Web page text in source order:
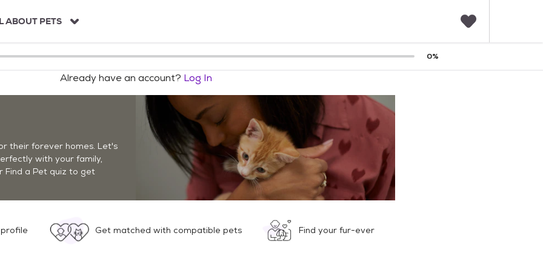
ABOUT PETS
0%
Already have an account? Log In
their forever homes. Let's
with your family,
Find a Pet quiz to get
Get matched with compatible pets Find your fur-ever